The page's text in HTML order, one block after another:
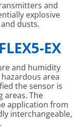
and
explosive
dusts.
EX
and humidity
area
the sensor is
areas. The
application from
interchangeable,